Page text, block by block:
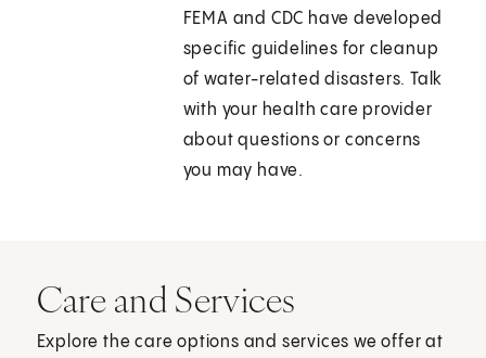
FEMA and CDC have developed
specific guidelines for cleanup
of water-related disasters. Talk
with your health care provider
about questions or concerns
you may have.
Care and Services
Explore the care options and services we offer at